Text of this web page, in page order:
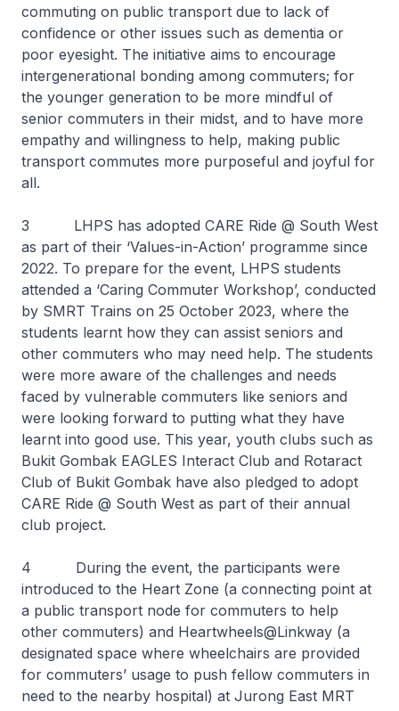
commuting on public transport due to lack of
confidence or other issues such as dementia or
poor eyesight. The initiative aims to encourage
intergenerational bonding among commuters; for
the younger generation to be more mindful of
senior commuters in their midst, and to have more
empathy and willingness to help, making public
transport commutes more purposeful and joyful for
all.
3 LHPS has adopted CARE Ride @ South West
as part of their ‘Values-in-Action’ programme since
2022. To prepare for the event, LHPS students
attended a ‘Caring Commuter Workshop’, conducted
by SMRT Trains on 25 October 2023, where the
students learnt how they can assist seniors and
other commuters who may need help. The students
were more aware of the challenges and needs
faced by vulnerable commuters like seniors and
were looking forward to putting what they have
learnt into good use. This year, youth clubs such as
Bukit Gombak EAGLES Interact Club and Rotaract
Club of Bukit Gombak have also pledged to adopt
CARE Ride @ South West as part of their annual
club project.
4 During the event, the participants were
introduced to the Heart Zone (a connecting point at
a public transport node for commuters to help
other commuters) and Heartwheels@Linkway (a
designated space where wheelchairs are provided
for commuters’ usage to push fellow commuters in
need to the nearby hospital) at Jurong East MRT